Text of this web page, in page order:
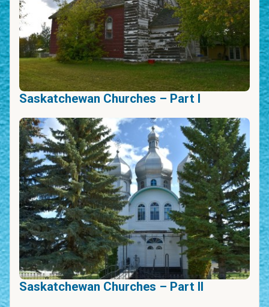
Saskatchewan Churches – Part I
Saskatchewan Churches – Part II